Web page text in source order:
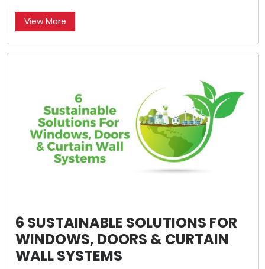
View More
6 SUSTAINABLE SOLUTIONS FOR
WINDOWS, DOORS & CURTAIN
WALL SYSTEMS